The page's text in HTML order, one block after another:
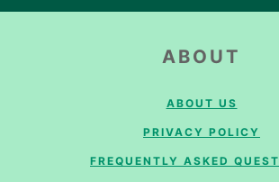
ABOUT
ABOUT US
PRIVACY POLICY
FREQUENTLY ASKED